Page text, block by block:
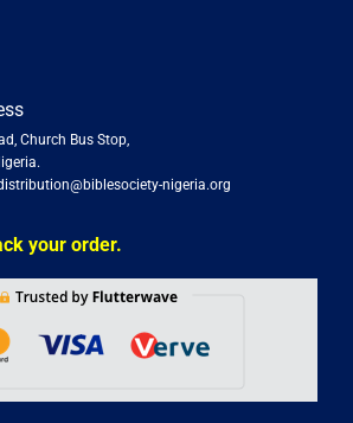
Church Bus Stop,
nigeria.org
your order.